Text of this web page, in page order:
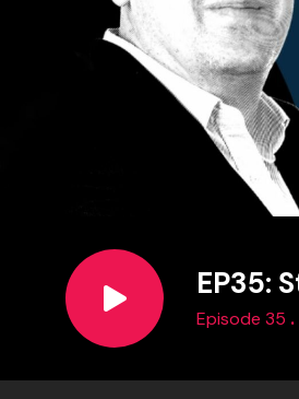
EP35:
Episode 35 .